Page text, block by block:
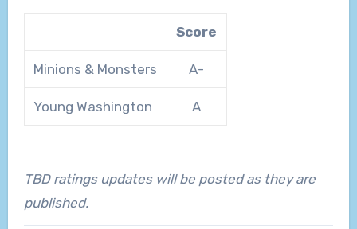
Score
Minions & Monsters A-
Young Washington A
TBD ratings updates will be posted as they are
published.